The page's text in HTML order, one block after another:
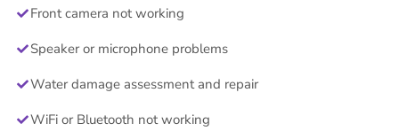
Front camera not working
Speaker or microphone problems
Water damage assessment and repair
WiFi or Bluetooth not working